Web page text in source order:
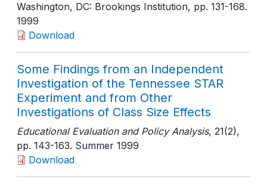
Washington, DC: Brookings Institution, pp. 131-168.
1999
Download
Some Findings from an Independent
Investigation of the Tennessee STAR
Experiment and from Other
Investigations of Class Size Effects
Educational Evaluation and Policy Analysis, 21(2),
pp. 143-163. Summer 1999
Download